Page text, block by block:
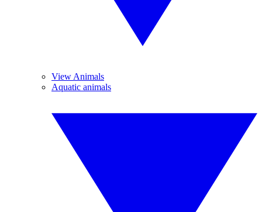
View Animals
Aquatic animals